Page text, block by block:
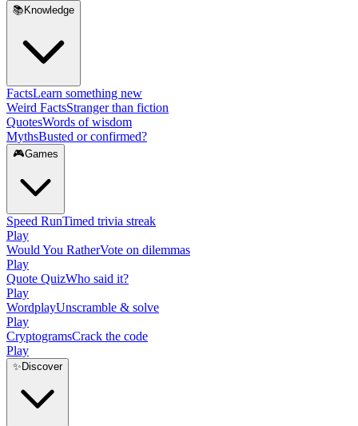
📚 Knowledge
FactsLearn something new
Weird FactsStranger than fiction
QuotesWords of wisdom
MythsBusted or confirmed?
🎮Games
Speed RunTimed trivia streak
Play
Would You RatherVote on dilemmas
Play
Quote QuizWho said it?
Play
WordplayUnscramble & solve
Play
CryptogramsCrack the code
Play
✨ Discover